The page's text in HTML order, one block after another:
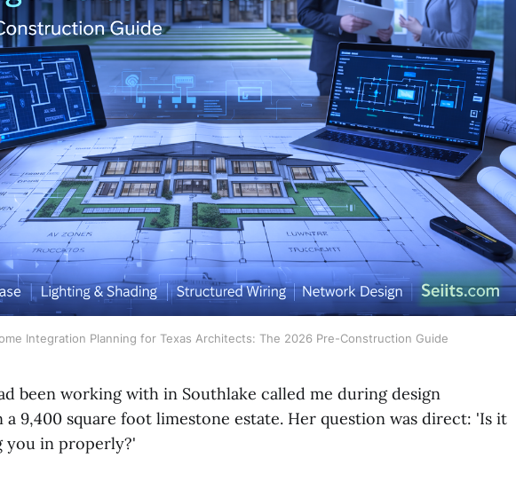
Integration Planning for Texas Architects: The 2026 Pre-Construction Guide
been working with in Southlake called me during design
a 9,400 square foot limestone estate. Her question was direct: 'Is it
you in properly?'